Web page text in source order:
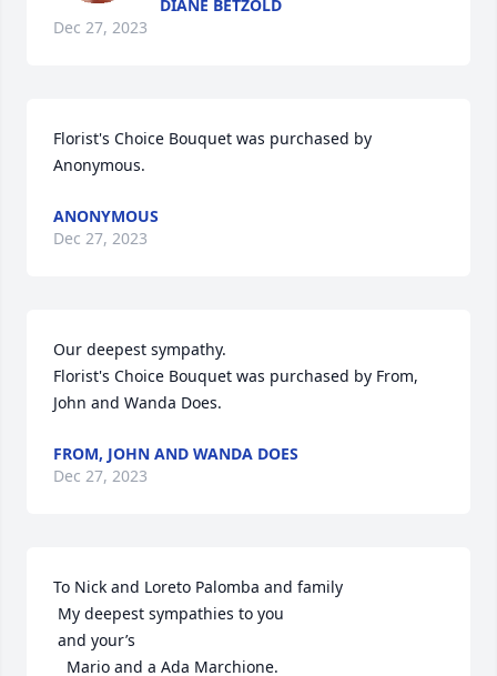
DIANE BETZOLD
Dec 27, 2023
Florist's Choice Bouquet was purchased by
Anonymous.
ANONYMOUS
Dec 27, 2023
Our deepest sympathy.
Florist's Choice Bouquet was purchased by From,
John and Wanda Does.
FROM, JOHN AND WANDA DOES
Dec 27, 2023
To Nick and Loreto Palomba and family
   Mario and a Ada Marchione.